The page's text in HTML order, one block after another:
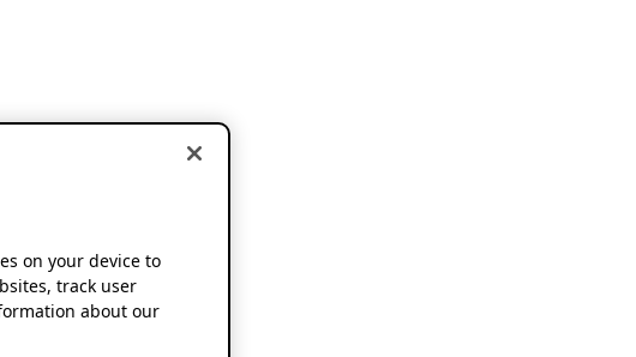
on your device to
track user
about our